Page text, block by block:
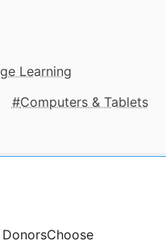
Learning
Computers & Tablets